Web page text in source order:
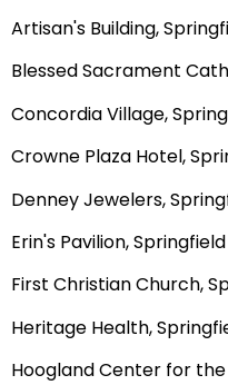
Artisan's Building,
Blessed Sacrament
Concordia Village,
Crowne Plaza Hotel,
Denney Jewelers,
Erin's Pavilion, Springfield
First Christian Church,
Heritage Health,
Hoogland Center for